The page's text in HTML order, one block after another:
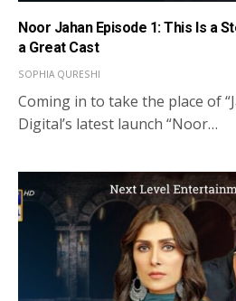
Noor Jahan Episode 1: This Is a
a Great Cast
SOPHIA QURESHI
Coming in to take the place of
Digital’s latest launch “Noor…